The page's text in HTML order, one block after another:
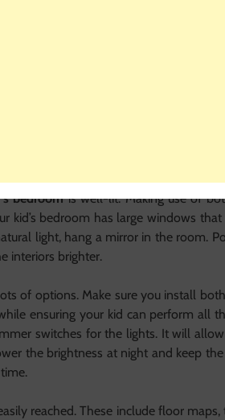
10, choosing colours for their room
the time when they start developing a
your kids want.
room
bedroom. It hugely influences the
bedroomis well-lit. Making use of
kid’s bedroom has large windows
light, hang a mirror in the room.
interiors brighter.
of options. Make sure you install
ensuring your kid can perform all
switches for the lights. It will
the brightness at night and keep
reached. These include floor